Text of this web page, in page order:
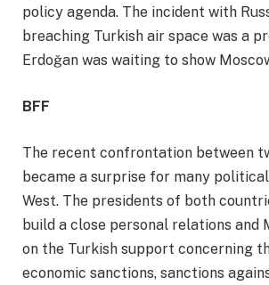
policy agenda. The incident with
breaching Turkish air space was a
Erdoğan was waiting to show
BFF
The recent confrontation between
became a surprise for many
West. The presidents of both
build a close personal relations and
on the Turkish support concerning
economic sanctions, sanctions